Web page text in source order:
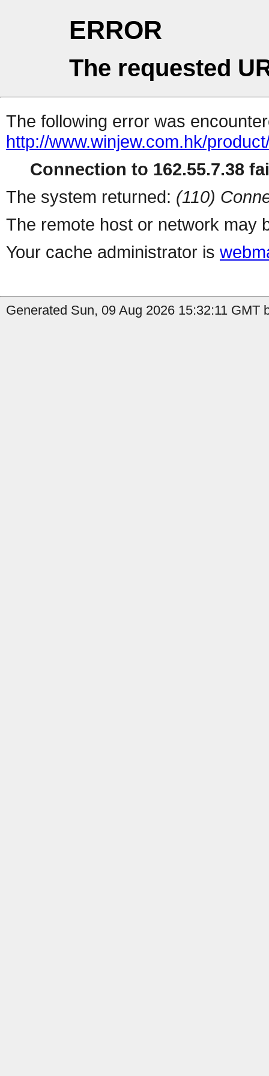
ERROR
The requested
The following error was
http://www.winjew.com.hk/
Connection to 162.55.7.38
The system returned: (110)
The remote host or network may
Your cache administrator is
Generated Sun, 09 Aug 2026 15:32:11